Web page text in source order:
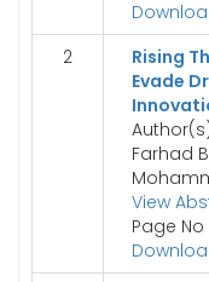
2
Rising
Evade
Farhad
View
Page No